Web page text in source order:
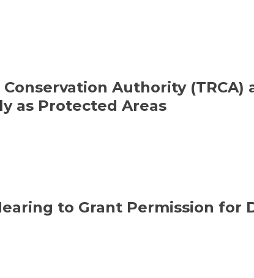
Authority (TRCA)
as Protected Areas
to Grant Permission for